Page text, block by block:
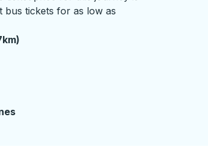
bus tickets for as low as